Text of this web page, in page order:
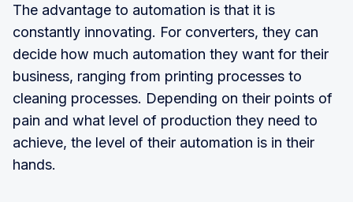
The advantage to automation is that it is
constantly innovating. For converters, they can
decide how much automation they want for their
business, ranging from printing processes to
cleaning processes. Depending on their points of
pain and what level of production they need to
achieve, the level of their automation is in their
hands.